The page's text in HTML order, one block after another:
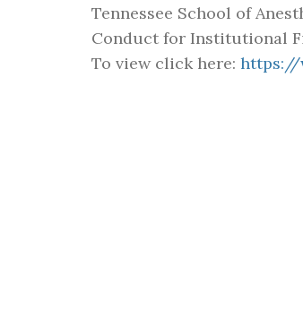
Tennessee School of
Conduct for Institutional
To view click here: https://